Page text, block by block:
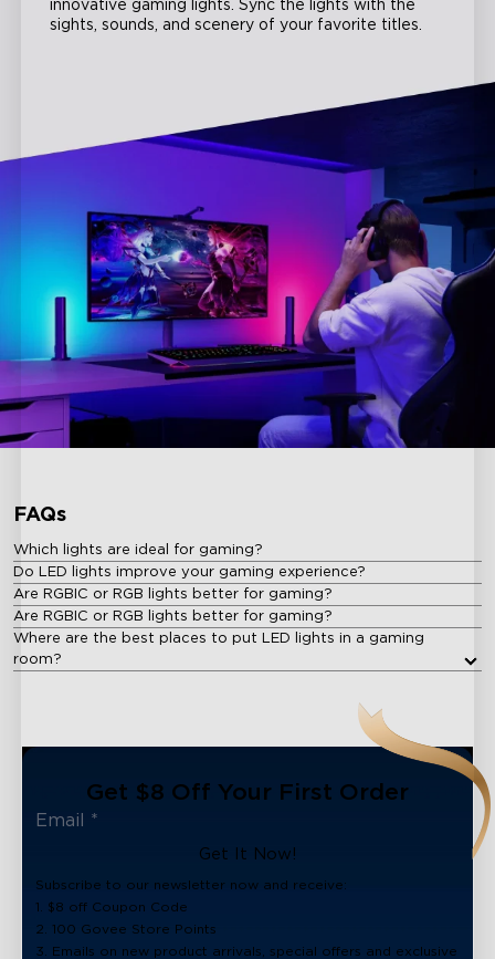
innovative gaming lights. Sync the lights with the
sights, sounds, and scenery of your favorite titles.
FAQs
Which lights are ideal for gaming?
Do LED lights improve your gaming experience?
Are RGBIC or RGB lights better for gaming?
Are RGBIC or RGB lights better for gaming?
Where are the best places to put LED lights in a gaming
room?
Get $8 Off Your First Order
Get It Now!
Subscribe to our newsletter now and receive:
1. $8 off Coupon Code
2. 100 Govee Store Points
3. Emails on new product arrivals, special offers and exclusive